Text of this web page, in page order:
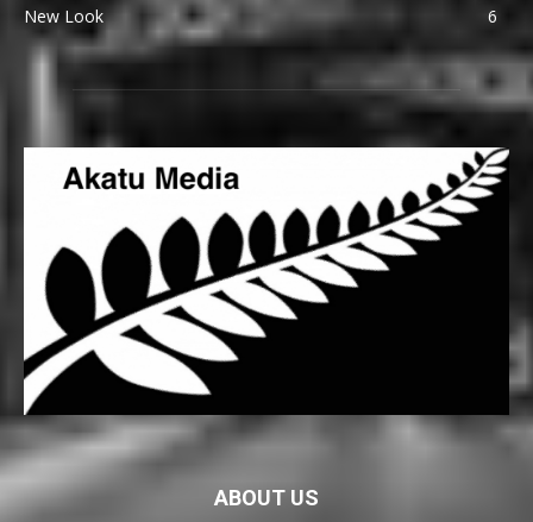
New Look
6
ABOUT US